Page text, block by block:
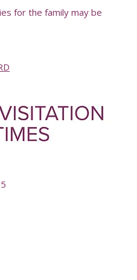
for the family may be